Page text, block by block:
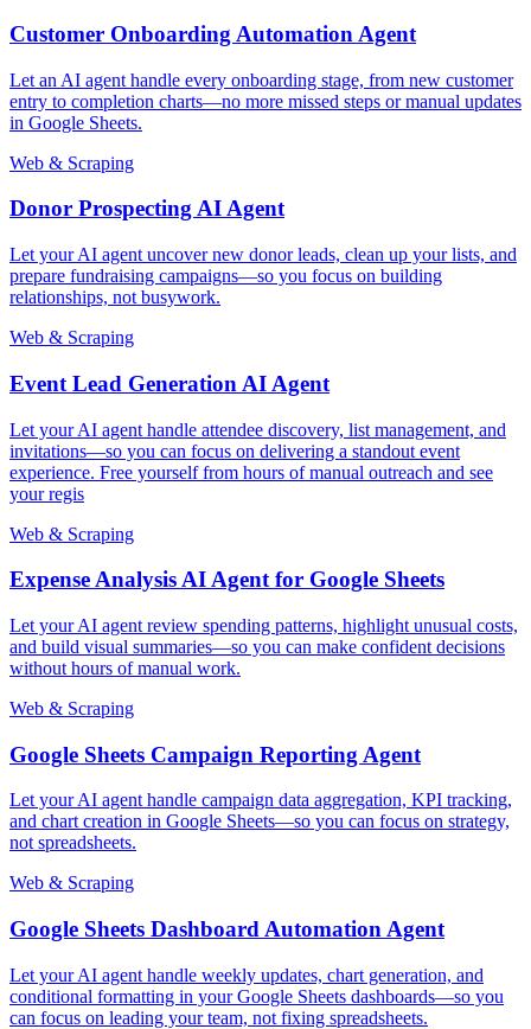
Customer Onboarding Automation Agent
Let an AI agent handle every onboarding stage, from new customer
entry to completion charts—no more missed steps or manual updates
in Google Sheets.
Web & Scraping
Donor Prospecting AI Agent
Let your AI agent uncover new donor leads, clean up your lists, and
prepare fundraising campaigns—so you focus on building
relationships, not busywork.
Web & Scraping
Event Lead Generation AI Agent
Let your AI agent handle attendee discovery, list management, and
invitations—so you can focus on delivering a standout event
experience. Free yourself from hours of manual outreach and see
your regis
Web & Scraping
Expense Analysis AI Agent for Google Sheets
Let your AI agent review spending patterns, highlight unusual costs,
and build visual summaries—so you can make confident decisions
without hours of manual work.
Web & Scraping
Google Sheets Campaign Reporting Agent
Let your AI agent handle campaign data aggregation, KPI tracking,
and chart creation in Google Sheets—so you can focus on strategy,
not spreadsheets.
Web & Scraping
Google Sheets Dashboard Automation Agent
Let your AI agent handle weekly updates, chart generation, and
conditional formatting in your Google Sheets dashboards—so you
can focus on leading your team, not fixing spreadsheets.